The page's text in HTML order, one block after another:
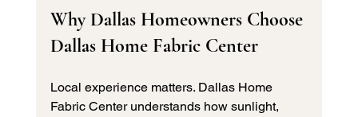
Why Dallas Homeowners Choose
Dallas Home Fabric Center
Local experience matters. Dallas Home
Fabric Center understands how sunlight,